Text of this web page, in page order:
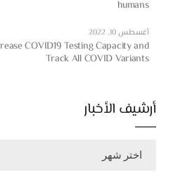
humans
أغسطس 10, 2022
COVID19 Testing Capacity and
Track All COVID Variants
أرشيف الأخبار
اختر شهر